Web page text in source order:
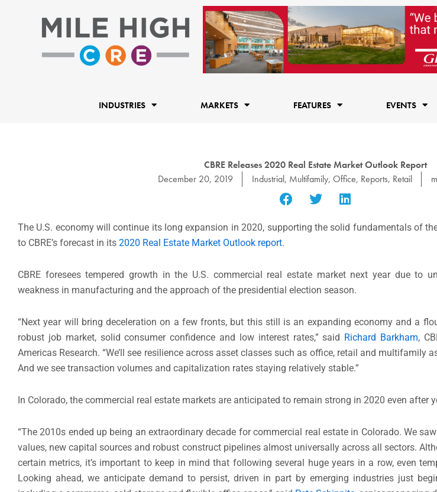
INDUSTRIES MARKETS FEATURES EVENTS
CBRE Releases 2020 Real Estate Market Outlook Report
December 20, 2019
Industrial, Multifamily, Office, Reports, Retail
The U.S. economy will continue its long expansion in 2020, supporting the solid fundamentals of
to CBRE’s forecast in its 2020 Real Estate Market Outlook report.
CBRE foresees tempered growth in the U.S. commercial real estate market next year due to
weakness in manufacturing and the approach of the presidential election season.
“Next year will bring deceleration on a few fronts, but this still is an expanding economy and a
robust job market, solid consumer confidence and low interest rates,” said Richard Barkham,
Americas Research. “We’ll see resilience across asset classes such as office, retail and multifamily
And we see transaction volumes and capitalization rates staying relatively stable.”
In Colorado, the commercial real estate markets are anticipated to remain strong in 2020 even after
“The 2010s ended up being an extraordinary decade for commercial real estate in Colorado. We
values, new capital sources and robust construct pipelines almost universally across all sectors.
certain metrics, it’s important to keep in mind that following several huge years in a row, even
Looking ahead, we anticipate demand to persist, driven in part by emerging industries just